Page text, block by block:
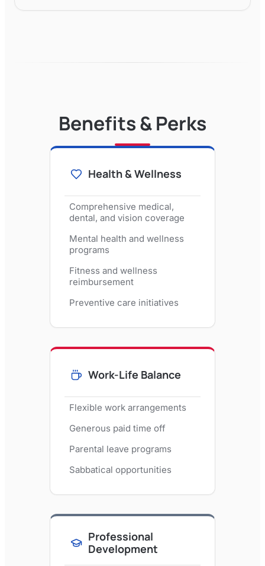
Benefits & Perks
Health & Wellness
Comprehensive medical,
dental, and vision coverage
Mental health and wellness
programs
Fitness and wellness
reimbursement
Preventive care initiatives
Work-Life Balance
Flexible work arrangements
Generous paid time off
Parental leave programs
Sabbatical opportunities
Professional
Development